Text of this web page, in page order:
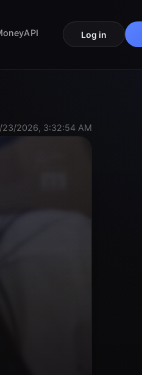
API Log in
23/2026, 3:32:54 AM